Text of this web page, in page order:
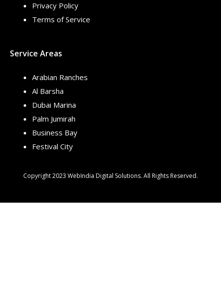
Privacy Policy
Terms of Service
Service Areas
Arabian Ranches
Al Barsha
Dubai Marina
Palm Jumirah
Business Bay
Festival City
Copyright 2023 WebIndia Digital Solutions. All Rights Reserved.